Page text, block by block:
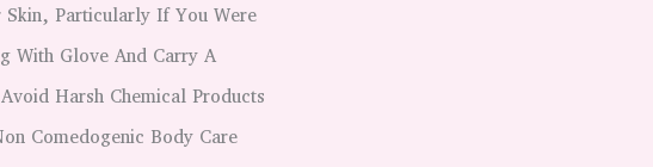
Skin, Particularly If You Were
With Glove And Carry A
Harsh Chemical Products
Comedogenic Body Care